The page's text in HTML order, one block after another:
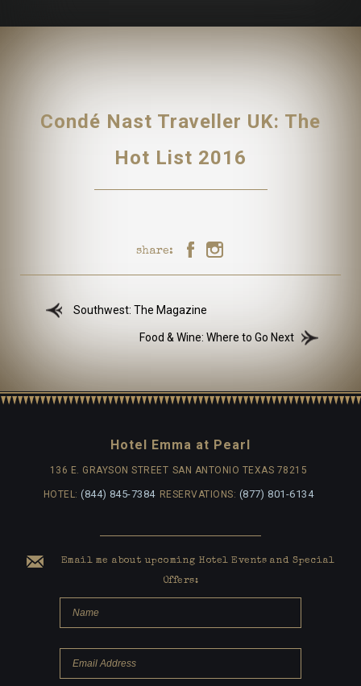
Condé Nast Traveller UK: The
Hot List 2016
share:
Southwest: The Magazine
Food & Wine: Where to Go Next
Hotel Emma at Pearl
136 E. GRAYSON STREET SAN ANTONIO TEXAS 78215
HOTEL:(844) 845-7384 RESERVATIONS: (877) 801-6134
Email me about upcoming Hotel Events and Special
Offers: